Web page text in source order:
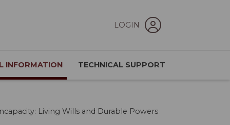
LOGIN
INFORMATION TECHNICAL SUPPORT
Living Wills and Durable Powers